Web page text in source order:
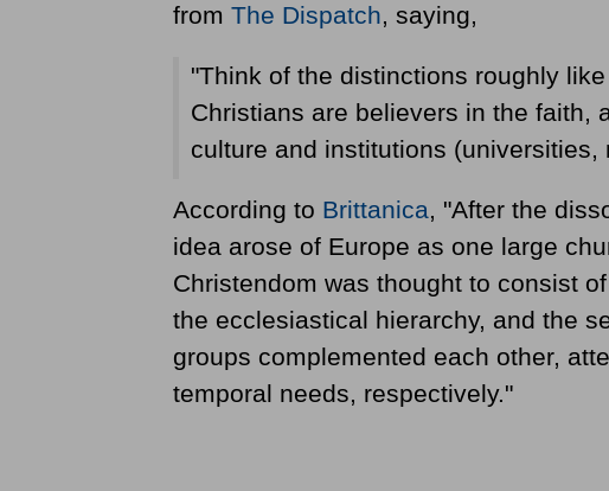
from The Dispatch, saying,
"Think of the distinctions roughly
Christians are believers in the faith,
culture and institutions (universities,
According to Brittanica, "After the
idea arose of Europe as one large
Christendom was thought to consist
the ecclesiastical hierarchy, and the
groups complemented each other,
temporal needs, respectively."